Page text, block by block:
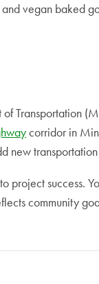
vegan baked
Transportation
corridor in
new
project success.
community